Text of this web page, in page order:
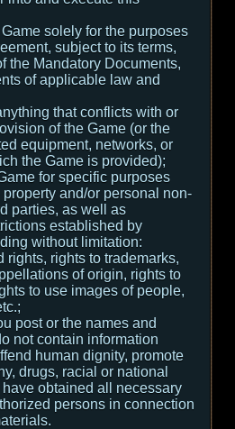
solely for the purposes
subject to its terms,
the Mandatory Documents,
of applicable law and
that conflicts with or
of the Game (or the
equipment, networks, or
the Game is provided);
for specific purposes
and/or personal non-
parties, as well as
established by
without limitation:
rights, rights to trademarks,
of origin, rights to
to use images of people,
post or the names and
not contain information
human dignity, promote
drugs, racial or national
have obtained all necessary
persons in connection